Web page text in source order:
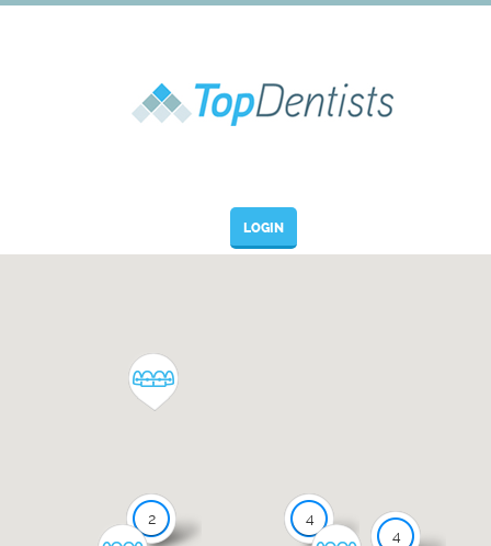
LOGIN
4
2 4